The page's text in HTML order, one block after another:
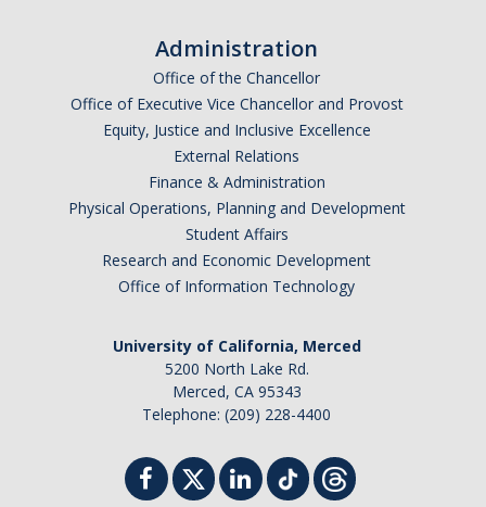
Administration
Office of the Chancellor
Office of Executive Vice Chancellor and Provost
Equity, Justice and Inclusive Excellence
External Relations
Finance & Administration
Physical Operations, Planning and Development
Student Affairs
Research and Economic Development
Office of Information Technology
University of California, Merced
5200 North Lake Rd.
Merced, CA 95343
Telephone: (209) 228-4400